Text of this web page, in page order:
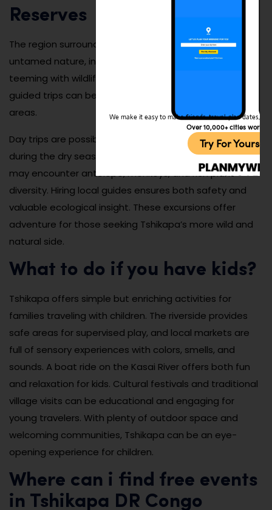
Reserves
The region surrounding Tshikapa offers access to
untamed nature, including forests, rivers, and savannas
teeming with wildlife. While infrastructure is limited,
guided trips can be arranged to explore these remote
areas.
Day trips are possible year-round but are best planned
during the dry season for easier travel. Nature lovers
may encounter antelope, monkeys, and rich plant
diversity. Hiring local guides ensures both safety and
valuable ecological insight. These excursions offer
adventure for those seeking Tshikapa’s more wild and
natural side.
What to do if you have kids?
Tshikapa offers simple but enriching activities for
families traveling with children. The riverside provides
safe areas for supervised play, and local markets are
full of sensory experiences with colors, smells, and
sounds. A boat ride on the Kasai River offers both fun
and relaxation for kids. Cultural festivals and traditional
village visits can be educational and engaging for
young travelers. With plenty of outdoor space and
welcoming communities, Tshikapa can be an eye-
opening experience for children.
Where can i find free events
in Tshikapa DR Congo
We make it easy to make friends, travel, plan dates,
Over 10,000+ cities
Try For